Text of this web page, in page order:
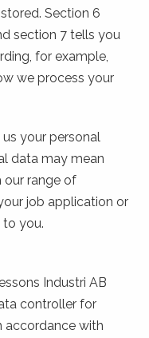
Section 6
section 7 tells you
for example,
we process your
your personal
data may mean
range of
job application or
you.
Industri AB
controller for
accordance with